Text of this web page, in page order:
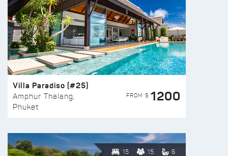
Villa Paradiso (#25)
Amphur Thalang,
Phuket
FROM $ 1200
15 15 6